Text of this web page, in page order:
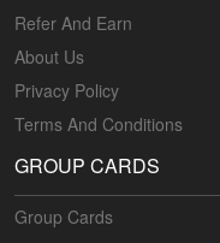
Refer And Earn
About Us
Privacy Policy
Terms And Conditions
GROUP CARDS
Group Cards